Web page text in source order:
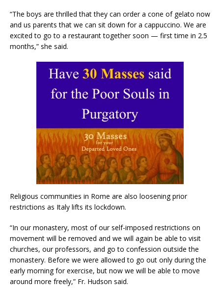
“The boys are thrilled that they can order a cone of gelato now
and us parents that we can sit down for a cappuccino. We are
excited to go to a restaurant together soon — first time in 2.5
months,” she said.
Religious communities in Rome are also loosening prior
restrictions as Italy lifts its lockdown.
“In our monastery, most of our self-imposed restrictions on
movement will be removed and we will again be able to visit
churches, our professors, and go to confession outside the
monastery. Before we were allowed to go out only during the
early morning for exercise, but now we will be able to move
around more freely,” Fr. Hudson said.